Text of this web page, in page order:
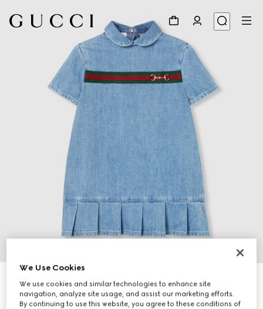
Children's denim dress with Web
SAR 3,200
We Use Cookies
We use cookies and similar technologies to enhance site
navigation, analyze site usage, and assist our marketing efforts.
By continuing to use this website, you agree to these conditions of